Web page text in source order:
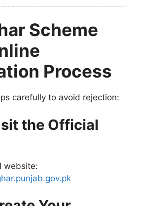
Scheme
Process
carefully to avoid rejection:
the Official
website: